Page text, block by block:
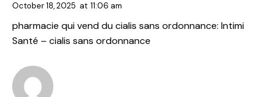
October 18, 2025 at 11:06 am
pharmacie qui vend du cialis sans ordonnance: Intimi
Santé – cialis sans ordonnance